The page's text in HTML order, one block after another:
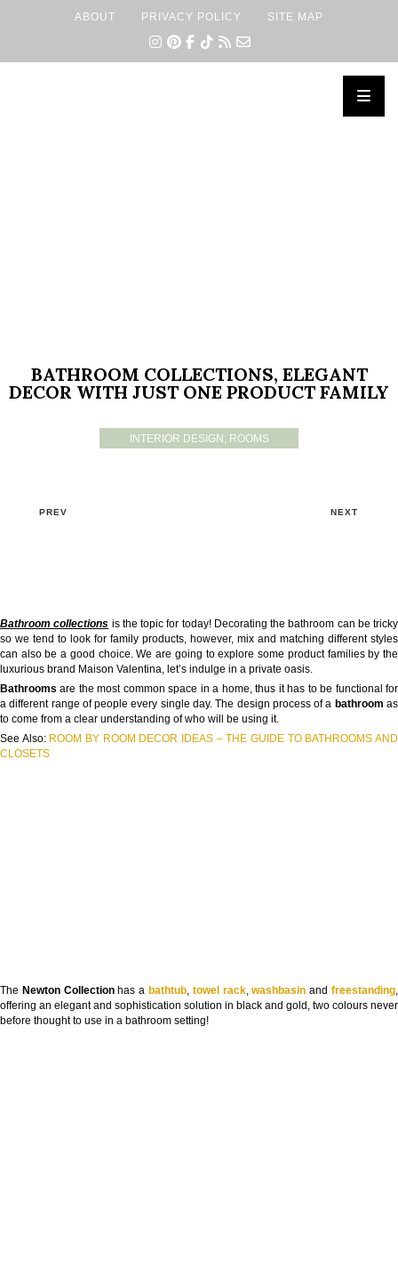
ABOUT PRIVACY POLICY SITE MAP
BATHROOM COLLECTIONS, ELEGANT
DECOR WITH JUST ONE PRODUCT FAMILY
INTERIOR DESIGN ROOMS
PREV NEXT
Bathroom collections is the topic for today! Decorating the bathroom can be tricky
so we tend to look for family products, however, mix and matching different styles
can also be a good choice. We are going to explore some product families by the
luxurious brand Maison Valentina, let’s indulge in a private oasis.
Bathrooms are the most common space in a home, thus it has to be functional for
a different range of people every single day. The design process of a bathroomas
to come from a clear understanding of who will be using it.
See Also: ROOM BY ROOM DECOR IDEAS – THE GUIDE TO BATHROOMS AND
CLOSETS
The Newton Collectionhas abathtub, towel rack,washbasin andfreestanding,
offering an elegant and sophistication solution in black and gold, two colours never
before thought to use in a bathroom setting!